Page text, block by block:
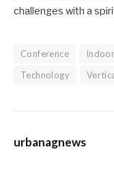
challenges with a
Conference
Technology
urbanagnews